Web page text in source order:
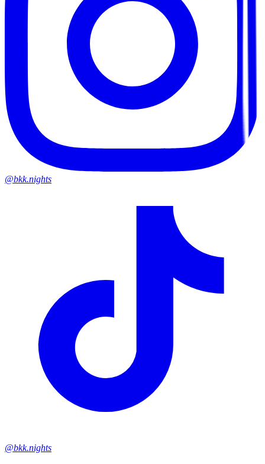
@bkk.nights
@bkk.nights